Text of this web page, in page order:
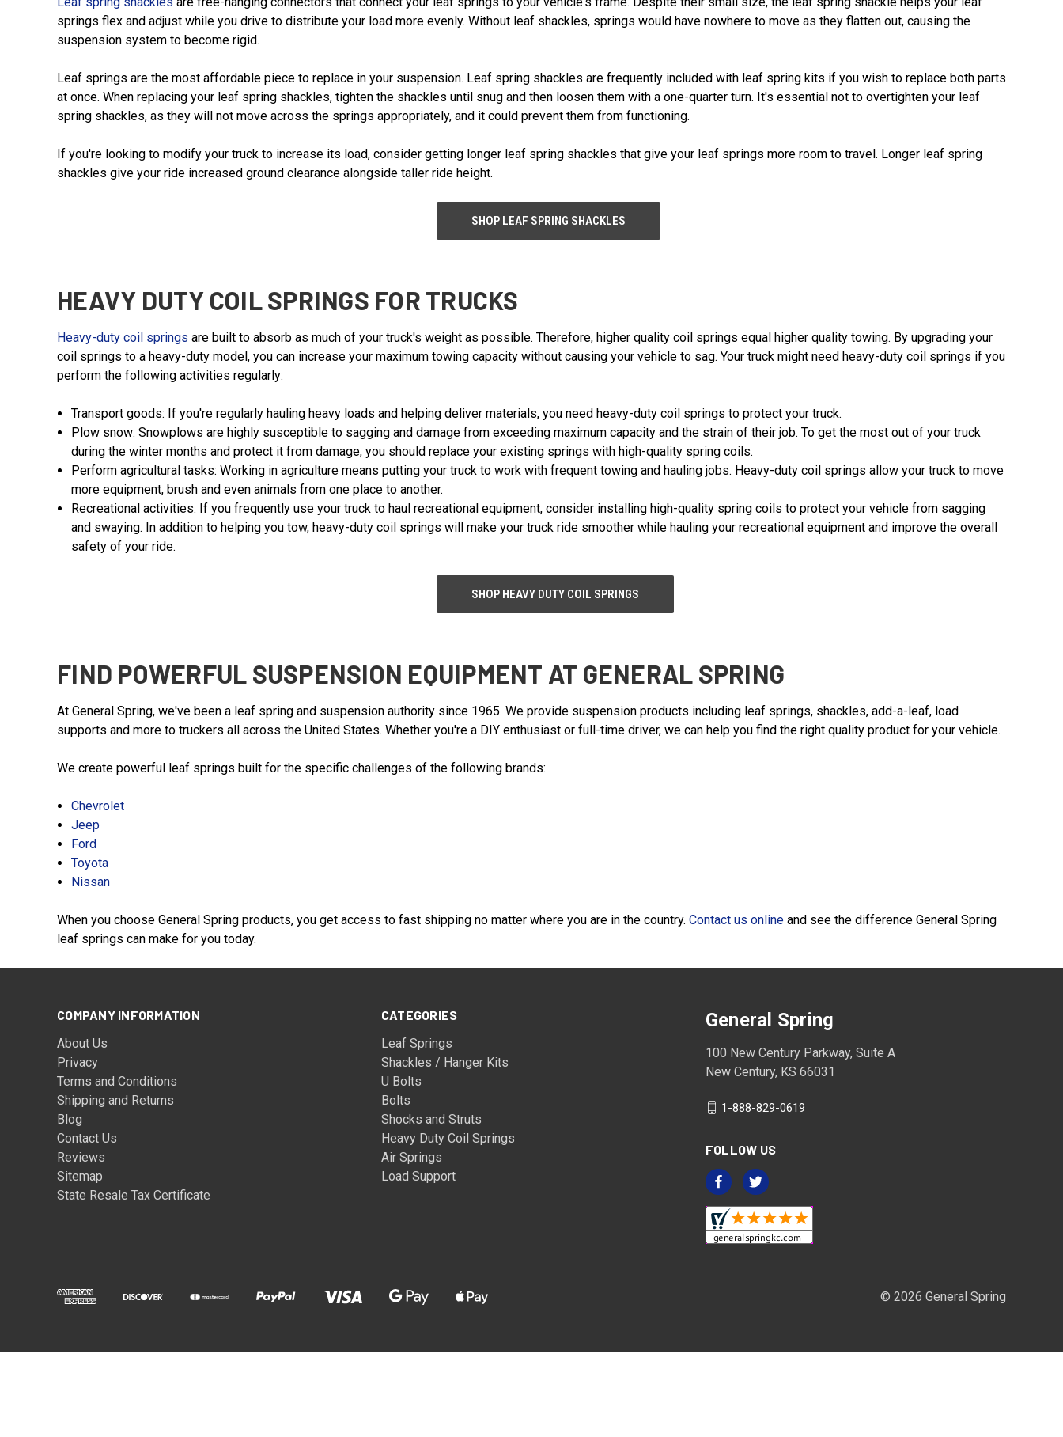
springs flex and adjust while you drive to distribute your load more evenly. Without leaf shackles, springs would have nowhere to move as they flatten out, causing the
suspension system to become rigid.
Leaf springs are the most affordable piece to replace in your suspension. Leaf spring shackles are frequently included with leaf spring kits if you wish to replace both parts
at once. When replacing your leaf spring shackles, tighten the shackles until snug and then loosen them with a one-quarter turn. It's essential not to overtighten your leaf
spring shackles, as they will not move across the springs appropriately, and it could prevent them from functioning.
If you're looking to modify your truck to increase its load, consider getting longer leaf spring shackles that give your leaf springs more room to travel. Longer leaf spring
shackles give your ride increased ground clearance alongside taller ride height.
SHOP LEAF SPRING SHACKLES
HEAVY DUTY COIL SPRINGS FOR TRUCKS
Heavy-duty coil springs are built to absorb as much of your truck's weight as possible. Therefore, higher quality coil springs equal higher quality towing. By upgrading your
coil springs to a heavy-duty model, you can increase your maximum towing capacity without causing your vehicle to sag. Your truck might need heavy-duty coil springs if you
perform the following activities regularly:
Transport goods: If you're regularly hauling heavy loads and helping deliver materials, you need heavy-duty coil springs to protect your truck.
Plow snow: Snowplows are highly susceptible to sagging and damage from exceeding maximum capacity and the strain of their job. To get the most out of your truck
during the winter months and protect it from damage, you should replace your existing springs with high-quality spring coils.
Perform agricultural tasks: Working in agriculture means putting your truck to work with frequent towing and hauling jobs. Heavy-duty coil springs allow your truck to move
more equipment, brush and even animals from one place to another.
Recreational activities: If you frequently use your truck to haul recreational equipment, consider installing high-quality spring coils to protect your vehicle from sagging
and swaying. In addition to helping you tow, heavy-duty coil springs will make your truck ride smoother while hauling your recreational equipment and improve the overall
safety of your ride.
SHOP HEAVY DUTY COIL SPRINGS
FIND POWERFUL SUSPENSION EQUIPMENT AT GENERAL SPRING
At General Spring, we've been a leaf spring and suspension authority since 1965. We provide suspension products including leaf springs, shackles, add-a-leaf, load
supports and more to truckers all across the United States. Whether you're a DIY enthusiast or full-time driver, we can help you find the right quality product for your vehicle.
We create powerful leaf springs built for the specific challenges of the following brands:
Chevrolet
Jeep
Ford
Toyota
Nissan
When you choose General Spring products, you get access to fast shipping no matter where you are in the country. Contact us online and see the difference General Spring
leaf springs can make for you today.
COMPANY INFORMATION
About Us
Privacy
Terms and Conditions
Shipping and Returns
Blog
Contact Us
Reviews
Sitemap
State Resale Tax Certificate
CATEGORIES
Leaf Springs
Shackles / Hanger Kits
U Bolts
Bolts
Shocks and Struts
Heavy Duty Coil Springs
Air Springs
Load Support
General Spring
100 New Century Parkway, Suite A
New Century, KS 66031
1-888-829-0619
FOLLOW US
© 2026 General Spring